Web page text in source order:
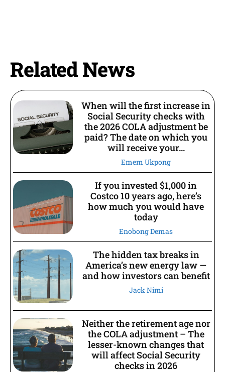
Related News
When will the first increase in
Social Security checks with
the 2026 COLA adjustment be
paid? The date on which you
will receive your...
Emem Ukpong
If you invested $1,000 in
Costco 10 years ago, here’s
how much you would have
today
Enobong Demas
The hidden tax breaks in
America’s new energy law —
and how investors can benefit
Jack Nimi
Neither the retirement age nor
the COLA adjustment – The
lesser-known changes that
will affect Social Security
checks in 2026